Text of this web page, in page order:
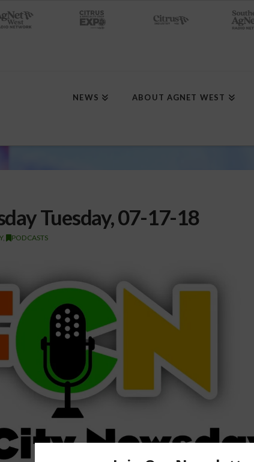
NEWS ABOUT AGNET WEST
Tuesday, 07-17-18
, PODCASTS